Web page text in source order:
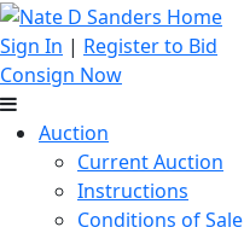
Sign In | Register to Bid
Consign Now
Auction
Current Auction
Instructions
Conditions of Sale